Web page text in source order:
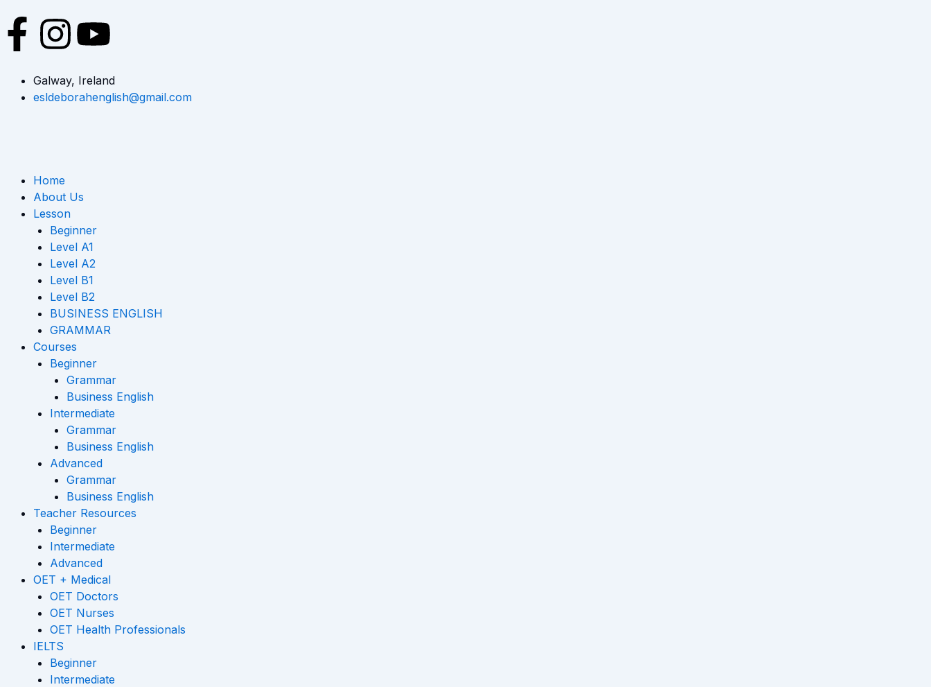
content
F
a
c
b
o
f
I
n
s
a
g
r
a
m
Y
o
u
e
Galway, Ireland
esldeborahenglish@gmail.com
Home
About Us
Lesson
Beginner
Level A1
Level A2
Level B1
Level B2
BUSINESS ENGLISH
GRAMMAR
Courses
Beginner
Grammar
Business English
Intermediate
Grammar
Business English
Advanced
Grammar
Business English
Teacher Resources
Beginner
Intermediate
Advanced
OET + Medical
OET Doctors
OET Nurses
OET Health Professionals
IELTS
Beginner
Intermediate